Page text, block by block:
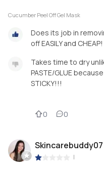
Cucumber Peel Off Gel Mask
Does its job in
off EASILY and CHEAP!
Takes time to dry
PASTE/GLUE
STICKY!!!
0 0
Skincarebuddy07
|